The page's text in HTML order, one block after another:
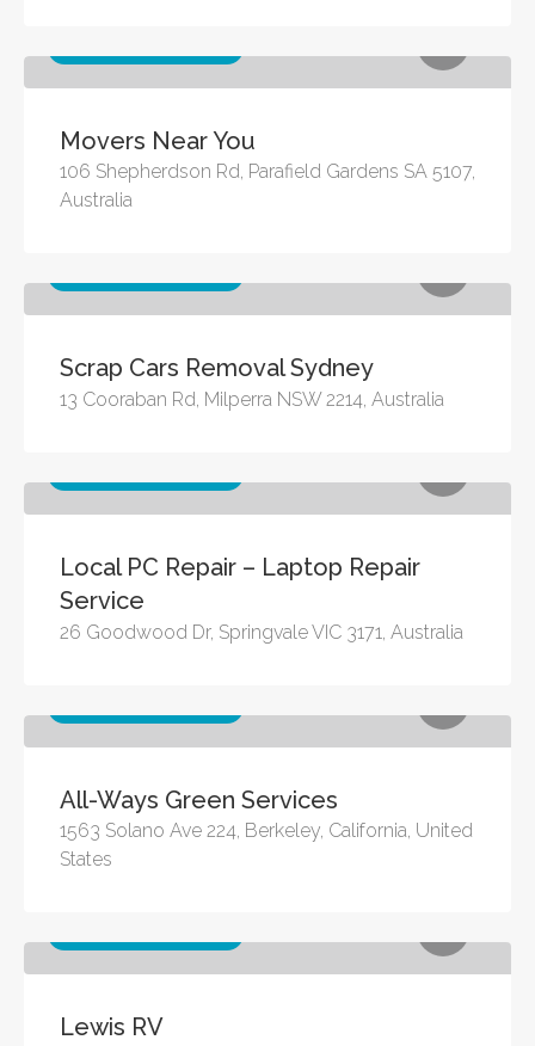
Movers Near You
106 Shepherdson Rd, Parafield Gardens SA 5107,
Australia
Scrap Cars Removal Sydney
13 Cooraban Rd, Milperra NSW 2214, Australia
Local PC Repair – Laptop Repair
Service
26 Goodwood Dr, Springvale VIC 3171, Australia
All-Ways Green Services
1563 Solano Ave 224, Berkeley, California, United
States
Lewis RV